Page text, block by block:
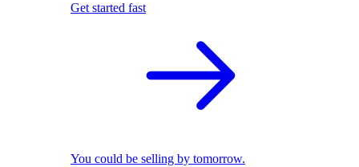
Get started fast
You could be selling by tomorrow.